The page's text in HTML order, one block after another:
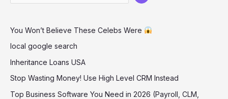
Chic
in
Aspen
12-
2025
You Won’t Believe These Celebs Were
local google search
Inheritance Loans USA
Stop Wasting Money! Use High Level CRM Instead
Top Business Software You Need in 2026 (Payroll, CLM,